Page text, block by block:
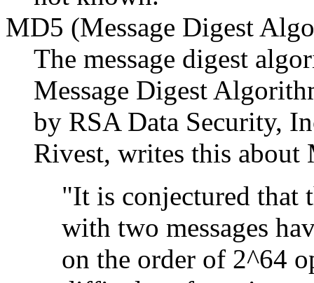
MD5 (Message Digest
The message digest
Message Digest
by RSA Data Security,
Rivest, writes this about
"It is conjectured
with two messages
on the order of 2^64